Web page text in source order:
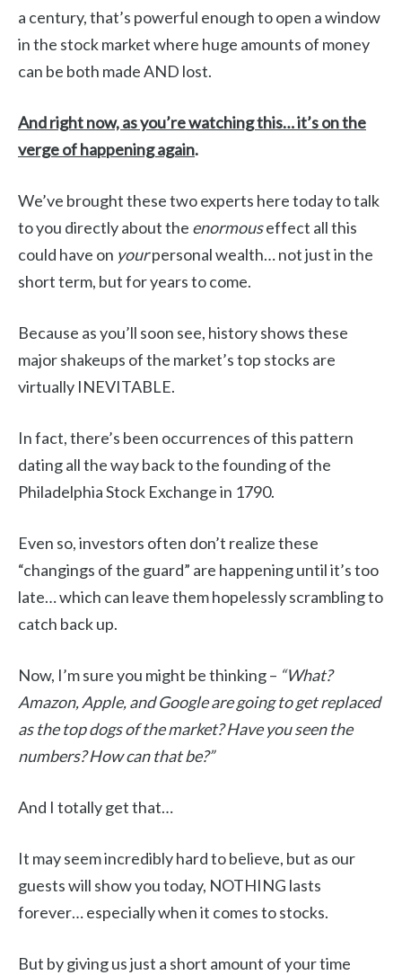
a century, that’s powerful enough to open a window
in the stock market where huge amounts of money
can be both made AND lost.
And right now, as you’re watching this… it’s on the
verge of happening again.
We’ve brought these two experts here today to talk
to you directly about the enormouseffect all this
could have on yourpersonal wealth… not just in the
short term, but for years to come.
Because as you’ll soon see, history shows these
major shakeups of the market’s top stocks are
virtually INEVITABLE.
In fact, there’s been occurrences of this pattern
dating all the way back to the founding of the
Philadelphia Stock Exchange in 1790.
Even so, investors often don’t realize these
“changings of the guard” are happening until it’s too
late… which can leave them hopelessly scrambling to
catch back up.
Now, I’m sure you might be thinking – “What?
Amazon, Apple, and Google are going to get replaced
as the top dogs of the market? Have you seen the
numbers? How can that be?”
And I totally get that…
It may seem incredibly hard to believe, but as our
guests will show you today, NOTHING lasts
forever… especially when it comes to stocks.
But by giving us just a short amount of your time